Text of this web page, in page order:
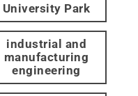
University Park
industrial and
manufacturing
engineering